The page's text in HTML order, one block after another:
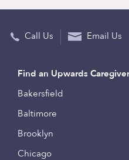
Call Us Email Us
Find an Upwards Caregiver
Bakersfield
Baltimore
Brooklyn
Chicago